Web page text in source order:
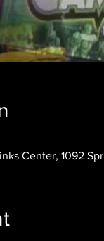
Center, 1092